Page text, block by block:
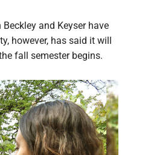
and Keyser have
however, has said it will
fall semester begins.